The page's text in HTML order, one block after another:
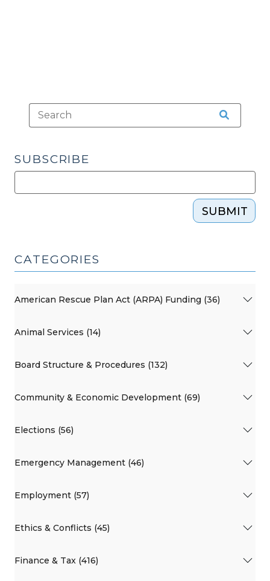
SUBSCRIBE
SUBMIT
CATEGORIES
American Rescue Plan Act (ARPA) Funding (36)
Animal Services (14)
Board Structure & Procedures (132)
Community & Economic Development (69)
Elections (56)
Emergency Management (46)
Employment (57)
Ethics & Conflicts (45)
Finance & Tax (416)